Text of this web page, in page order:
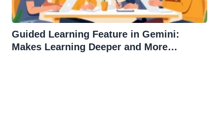
Guided Learning Feature in Gemini:
Makes Learning Deeper and More